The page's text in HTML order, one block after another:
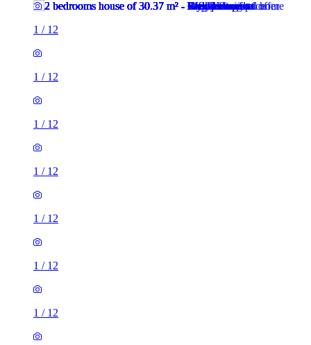
1 / 12
1 / 12
1 / 12
1 / 12
1 / 12
1 / 12
1 / 12